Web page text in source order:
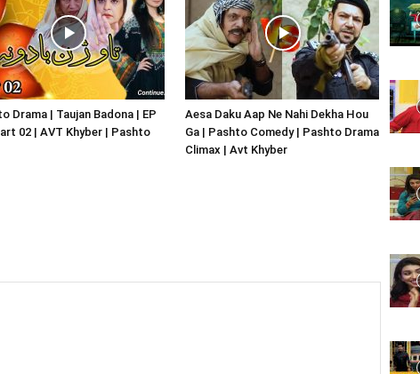
Portal
Drama | Taujan Badona | EP
02 | AVT Khyber | Pashto
Aesa Daku Aap Ne Nahi Dekha Hou
Ga | Pashto Comedy | Pashto Drama
Climax | Avt Khyber